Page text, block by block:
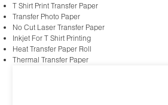
T Shirt Print Transfer Paper
Transfer Photo Paper
No Cut Laser Transfer Paper
Inkjet For T Shirt Printing
Heat Transfer Paper Roll
Thermal Transfer Paper